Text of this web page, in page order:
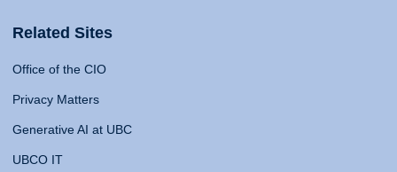
Related Sites
Office of the CIO
Privacy Matters
Generative AI at UBC
UBCO IT